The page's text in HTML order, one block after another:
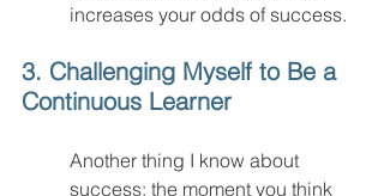
increases your odds of success.
3. Challenging Myself to Be a
Continuous Learner
Another thing I know about
success: the moment you think